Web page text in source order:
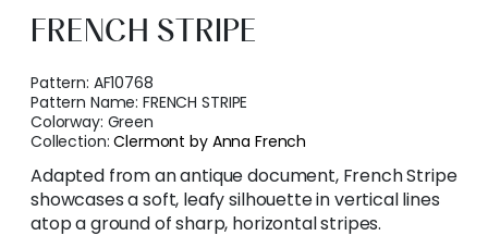
FRENCH STRIPE
Pattern: AF10768
Pattern Name:FRENCH STRIPE
Colorway: Green
Collection:Clermont by Anna French
Adapted from an antique document, French Stripe
showcases a soft, leafy silhouette in vertical lines
atop a ground of sharp, horizontal stripes.